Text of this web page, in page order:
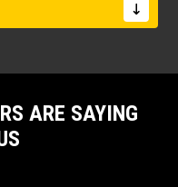
ARE SAYING